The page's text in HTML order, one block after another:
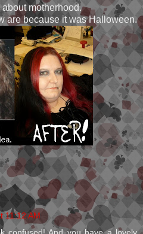
motherhood.
are because it was Halloween.
11:12 AM